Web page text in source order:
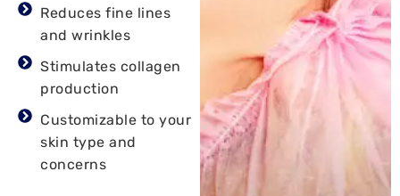
Reduces fine lines
and wrinkles
Stimulates collagen
production
Customizable to your
skin type and
concerns